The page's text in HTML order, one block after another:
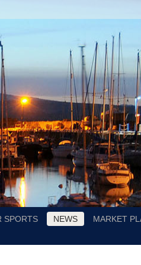
SPORTS NEWS MARKET